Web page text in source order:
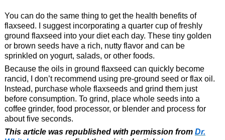
You can do the same thing to get the health benefits of
flaxseed. I suggest incorporating a quarter cup of freshly
ground flaxseed into your diet each day. These tiny golden
or brown seeds have a rich, nutty flavor and can be
sprinkled on yogurt, salads, or other foods.
Because the oils in ground flaxseed can quickly become
rancid, I don’t recommend using pre-ground seed or flax oil.
Instead, purchase whole flaxseeds and grind them just
before consumption. To grind, place whole seeds into a
coffee grinder, food processor, or blender and process for
about five seconds.
This article was republished with permission from Dr.